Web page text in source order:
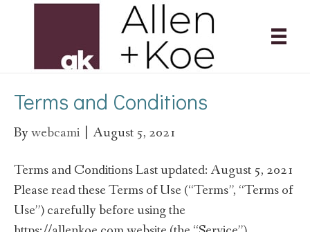
Terms and Conditions
Bywebcami August 5, 2021
Terms and Conditions Last updated: August 5, 2021
Please read these Terms of Use (“Terms”, “Terms of
Use”) carefully before using the